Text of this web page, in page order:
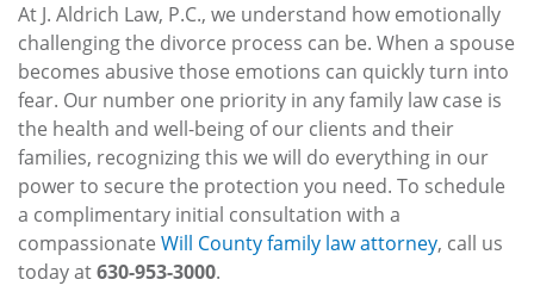
At J. Aldrich Law, P.C., we understand how emotionally
challenging the divorce process can be. When a spouse
becomes abusive those emotions can quickly turn into
fear. Our number one priority in any family law case is
the health and well-being of our clients and their
families, recognizing this we will do everything in our
power to secure the protection you need. To schedule
a complimentary initial consultation with a
compassionate Will County family law attorney, call us
today at630-953-3000.